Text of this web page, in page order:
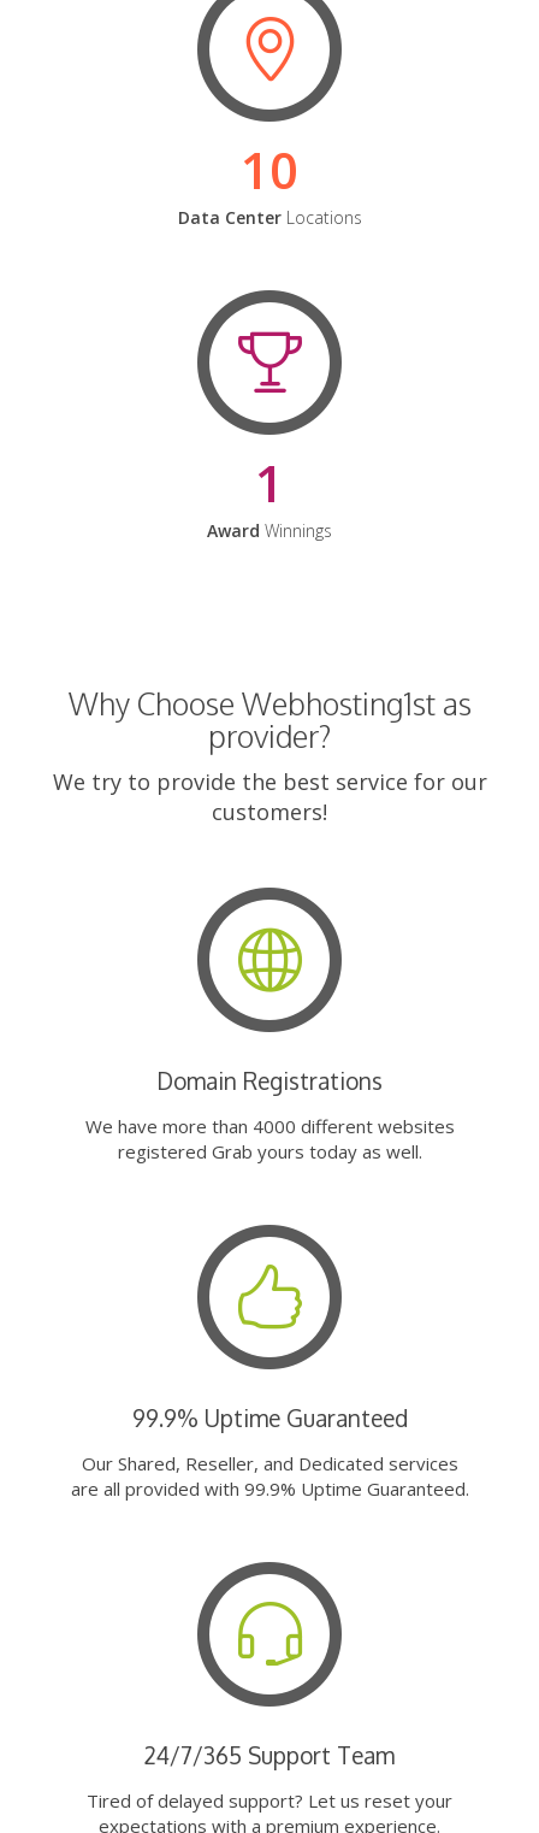
10
Data CenterLocations
1
Award Winnings
Why Choose Webhosting1st as
provider?
We try to provide the best service for our
customers!
Domain Registrations
We have more than 4000 different websites
registered Grab yours today as well.
99.9% Uptime Guaranteed
Our Shared, Reseller, and Dedicated services
are all provided with 99.9% Uptime Guaranteed.
24/7/365 Support Team
Tired of delayed support? Let us reset your
expectations with a premium experience.